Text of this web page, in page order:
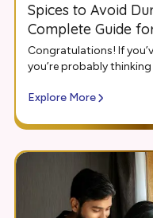
Spices to Avoid
Complete Guide
Congratulations! If
you’re probably thinking
Explore More